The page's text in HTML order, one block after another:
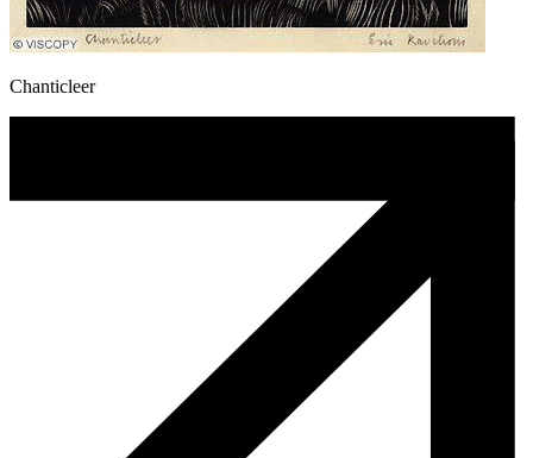
Chanticleer